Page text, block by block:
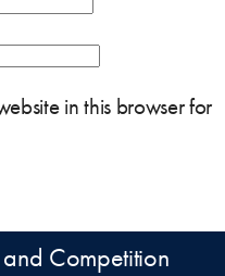
in this browser for
and Competition